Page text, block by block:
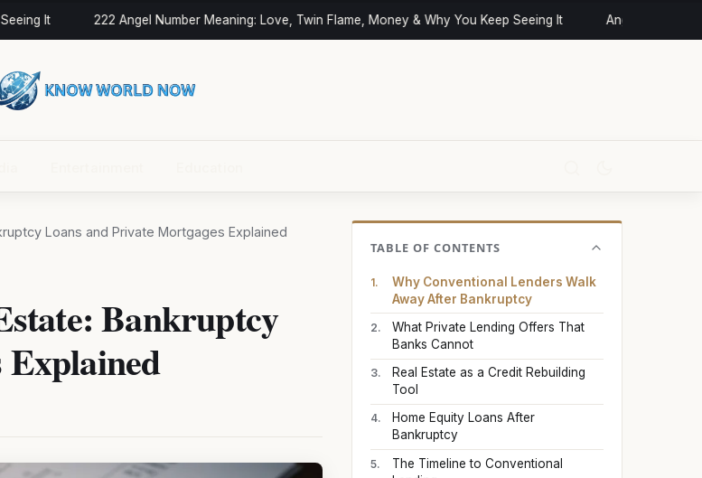
It 222 Angel Number Meaning: Love, Twin Flame, Money & Why You Keep Seeing It Angel Numbers
Loans and Private Mortgages Explained
Bankruptcy
TABLE OF CONTENTS
Why Conventional Lenders Walk
Away After Bankruptcy
What Private Lending Offers That
Banks Cannot
Real Estate as a Credit Rebuilding
Tool
Home Equity Loans After
Bankruptcy
The Timeline to Conventional